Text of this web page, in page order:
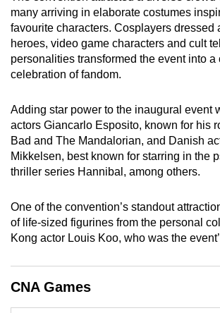
many arriving in elaborate costumes
favourite characters. Cosplayers dressed
heroes, video game characters and cult
personalities transformed the event into a
celebration of fandom.
Adding star power to the inaugural event
actors Giancarlo Esposito, known for his
Bad and The Mandalorian, and Danish
Mikkelsen, best known for starring in the
thriller series Hannibal, among others.
One of the convention’s standout
of life-sized figurines from the personal
Kong actor Louis Koo, who was the
CNA Games
the
finest
experience,
download
the
app.
Upgraded
but
having
issues?
Contact